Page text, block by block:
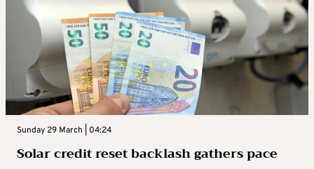
Sunday 29 March | 04:24
Solar credit reset backlash gathers pace